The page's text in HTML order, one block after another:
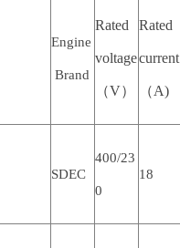
Engine
Brand
Rated
voltage
（V）
Rated
current
（A)
SDEC
400/23
0
18